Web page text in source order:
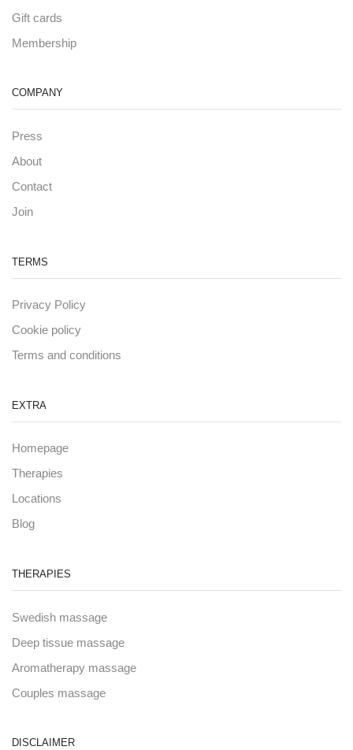
Gift cards
Membership
COMPANY
Press
About
Contact
Join
TERMS
Privacy Policy
Cookie policy
Terms and conditions
EXTRA
Homepage
Therapies
Locations
Blog
THERAPIES
Swedish massage
Deep tissue massage
Aromatherapy massage
Couples massage
DISCLAIMER